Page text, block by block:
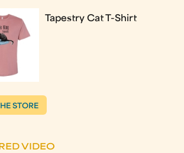
Tapestry Cat T-Shirt
STORE
VIDEO